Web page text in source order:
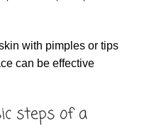
with pimples or tips
can be effective
steps of a